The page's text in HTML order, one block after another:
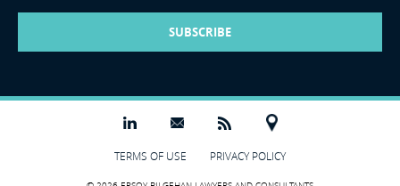
SUBSCRIBE
TERMS OF USE PRIVACY POLICY